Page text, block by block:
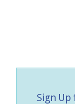
Sign